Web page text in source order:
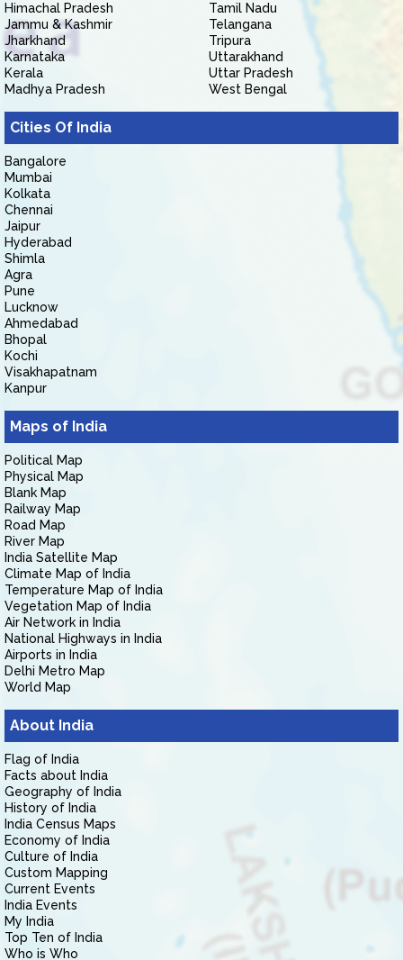
Himachal Pradesh
Jammu & Kashmir
Jharkhand
Karnataka
Kerala
Madhya Pradesh
Tamil Nadu
Telangana
Tripura
Uttarakhand
Uttar Pradesh
West Bengal
Cities Of India
Bangalore
Mumbai
Kolkata
Chennai
Jaipur
Hyderabad
Shimla
Agra
Pune
Lucknow
Ahmedabad
Bhopal
Kochi
Visakhapatnam
Kanpur
Maps of India
Political Map
Physical Map
Blank Map
Railway Map
Road Map
River Map
India Satellite Map
Climate Map of India
Temperature Map of India
Vegetation Map of India
Air Network in India
National Highways in India
Airports in India
Delhi Metro Map
World Map
About India
Flag of India
Facts about India
Geography of India
History of India
India Census Maps
Economy of India
Culture of India
Custom Mapping
Current Events
India Events
My India
Top Ten of India
Who is Who